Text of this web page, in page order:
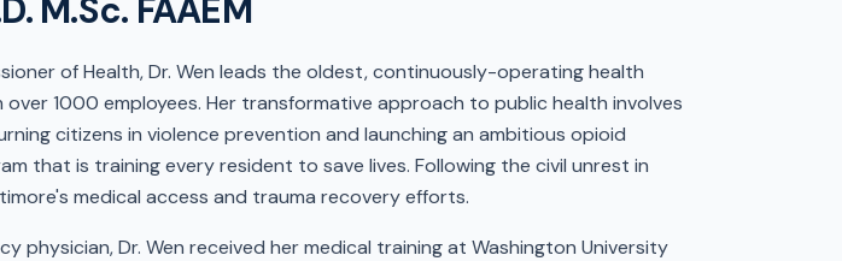
M.Sc. FAAEM
of Health, Dr. Wen leads the oldest, continuously-operating health
over 1000 employees. Her transformative approach to public health involves
citizens in violence prevention and launching an ambitious opioid
that is training every resident to save lives. Following the civil unrest in
medical access and trauma recovery efforts.
physician, Dr. Wen received her medical training at Washington University